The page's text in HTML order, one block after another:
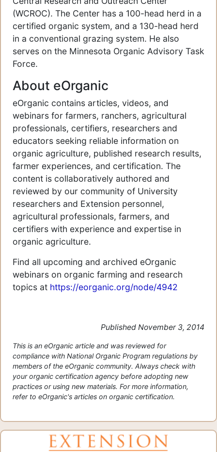
(WCROC). The Center has a 100-head herd in a
certified organic system, and a 130-head herd
in a conventional grazing system. He also
serves on the Minnesota Organic Advisory Task
Force.
About eOrganic
eOrganic contains articles, videos, and
webinars for farmers, ranchers, agricultural
professionals, certifiers, researchers and
educators seeking reliable information on
organic agriculture, published research results,
farmer experiences, and certification. The
content is collaboratively authored and
reviewed by our community of University
researchers and Extension personnel,
agricultural professionals, farmers, and
certifiers with experience and expertise in
organic agriculture.
Find all upcoming and archived eOrganic
webinars on organic farming and research
topics at https://eorganic.org/node/4942
Published November 3, 2014
This is an eOrganic article and was reviewed for
compliance with National Organic Program regulations by
members of the eOrganic community. Always check with
your organic certification agency before adopting new
practices or using new materials. For more information,
refer to eOrganic's articles on organic certification.